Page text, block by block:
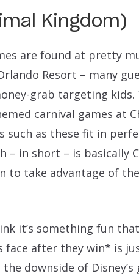
Kingdom)
are found at pretty
Resort – many
grab targeting kids.
carnival games at
such as these fit in
– in short – is basically
to take advantage of
it’s something fun
face after they win* is
downside of Disney’s